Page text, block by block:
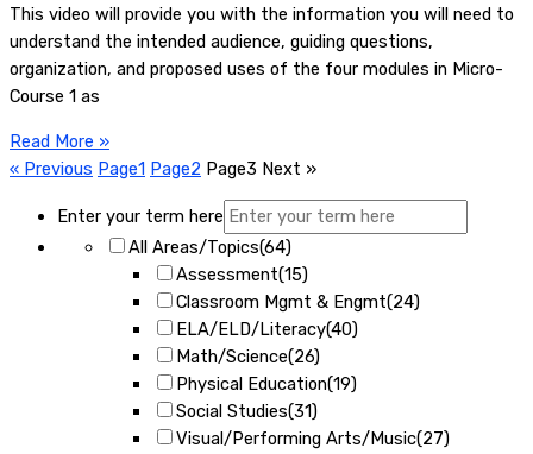
This video will provide you with the information you will need to
understand the intended audience, guiding questions,
organization, and proposed uses of the four modules in Micro-
Course 1 as
Read More »
« Previous Page1 Page2 Page3 Next »
Enter your term here
All Areas/Topics(64)
Assessment(15)
Classroom Mgmt & Engmt(24)
ELA/ELD/Literacy(40)
Math/Science(26)
Physical Education(19)
Social Studies(31)
Visual/Performing Arts/Music(27)